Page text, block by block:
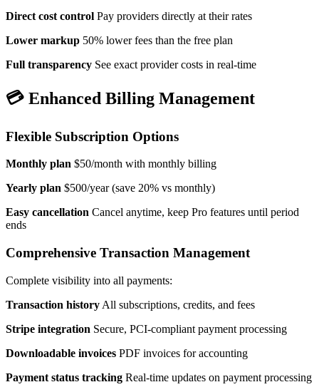
Direct cost control Pay providers directly at their rates
Lower markup 50% lower fees than the free plan
Full transparency See exact provider costs in real-time
💳 Enhanced Billing Management
Flexible Subscription Options
Monthly plan $50/month with monthly billing
Yearly plan $500/year (save 20% vs monthly)
Easy cancellation Cancel anytime, keep Pro features until period
ends
Comprehensive Transaction Management
Complete visibility into all payments:
Transaction history All subscriptions, credits, and fees
Stripe integration Secure, PCI-compliant payment processing
Downloadable invoices PDF invoices for accounting
Payment status tracking Real-time updates on payment processing